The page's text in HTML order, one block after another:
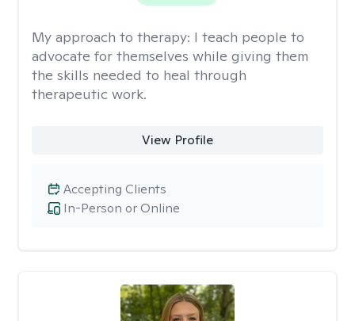
My approach to therapy: I teach people to
advocate for themselves while giving them
the skills needed to heal through
therapeutic work.
View Profile
In-Person or Online
Accepting Clients